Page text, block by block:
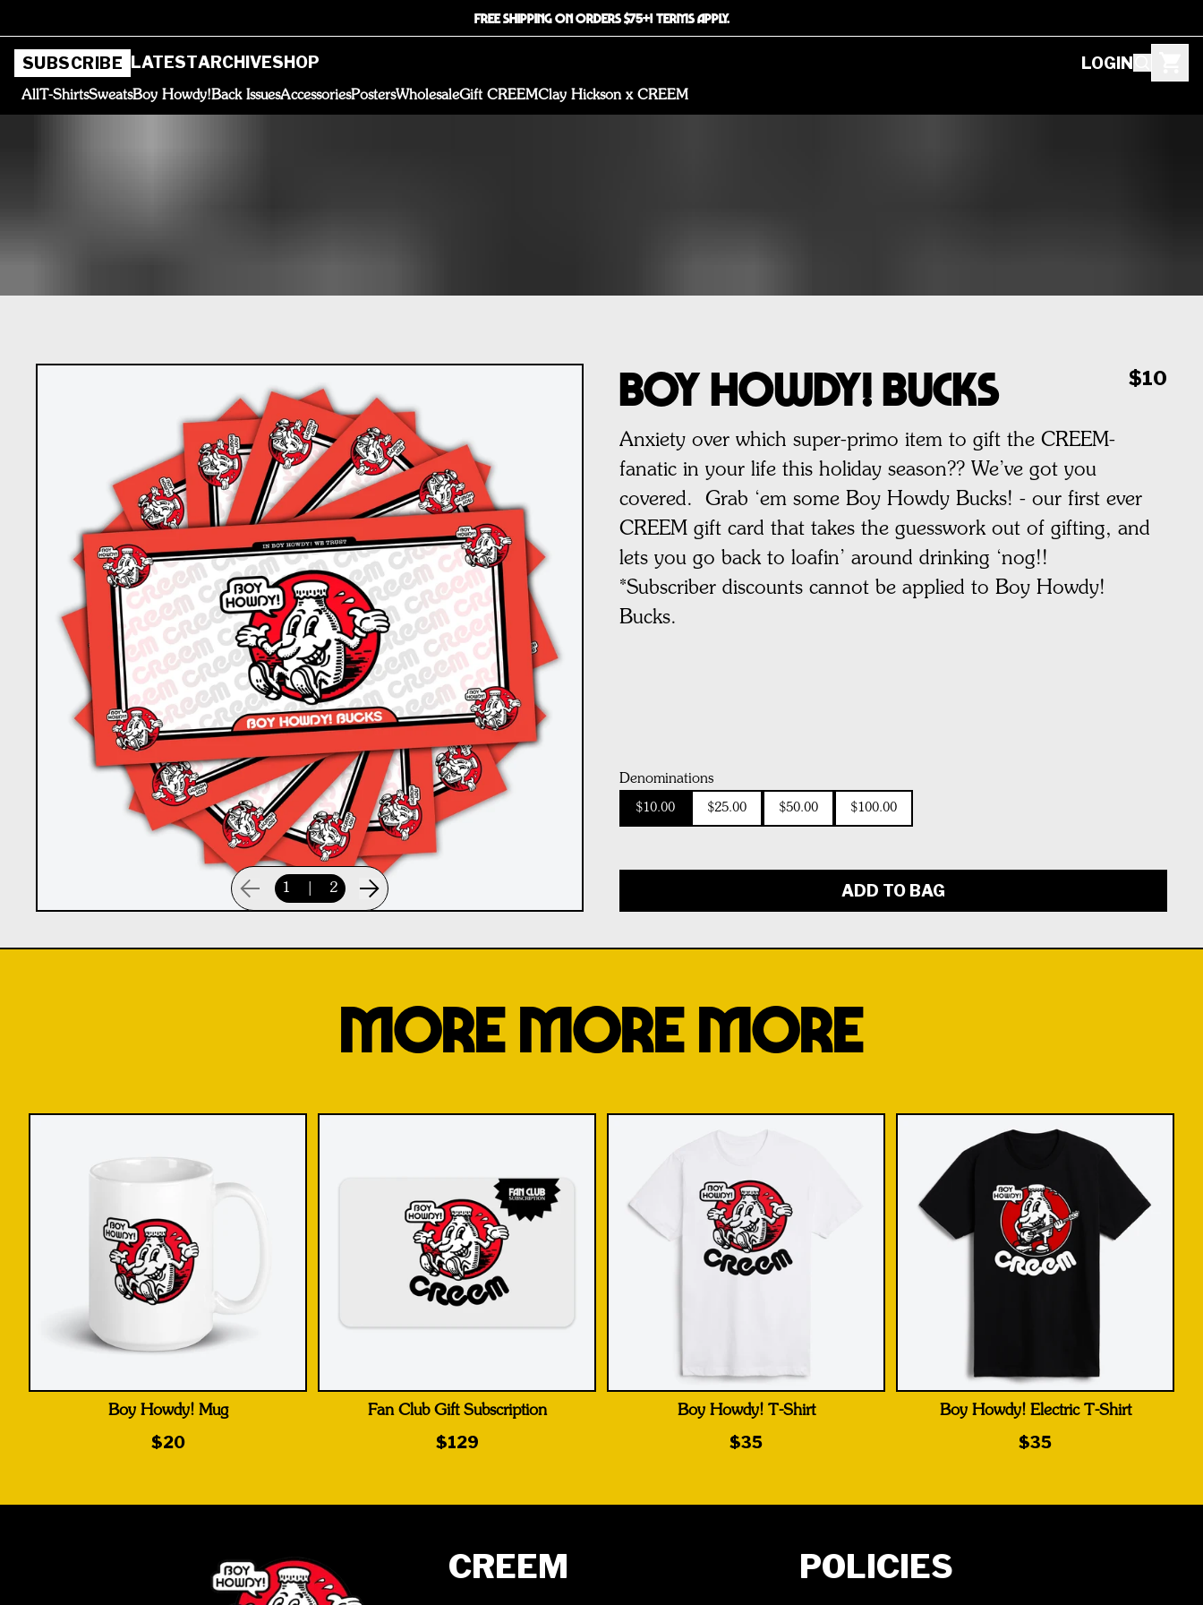
FREE SHIPPING ON ORDERS $75+! TERMS APPLY.
SUBSCRIBE LATESTARCHIVESHOP LOGIN
AllT-ShirtsSweatsBoy Howdy!Back IssuesAccessoriesPostersWholesaleGift CREEMClay Hickson x CREEM
1 2
Boy Howdy! Bucks $10
Anxiety over which super-primo item to gift the CREEM-
fanatic in your life this holiday season?? We’ve got you
covered. Grab ‘em some Boy Howdy Bucks! - our first ever
CREEM gift card that takes the guesswork out of gifting, and
lets you go back to loafin’ around drinking ‘nog!!
*Subscriber discounts cannot be applied to Boy Howdy!
Bucks.
Denominations
$10.00 $25.00 $50.00 $100.00
ADD TO BAG
MORE MORE MORE
Boy Howdy! Mug
$20
Fan Club Gift Subscription
$129
Boy Howdy! T-Shirt
$35
Boy Howdy! Electric T-Shirt
$35
CREEM POLICIES